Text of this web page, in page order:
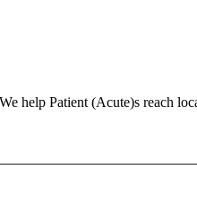
help Patient (Acute)s reach